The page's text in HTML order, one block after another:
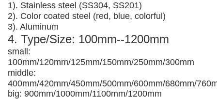
1). Stainless steel (SS304, SS201)
2). Color coated steel (red, blue, colorful)
3). Aluminum
4. Type/Size: 100mm--1200mm
small:
100mm/120mm/125mm/150mm/250mm/300mm
middle:
400mm/420mm/450mm/500mm/600mm/680mm/
big: 900mm/1000mm/1100mm/1200mm